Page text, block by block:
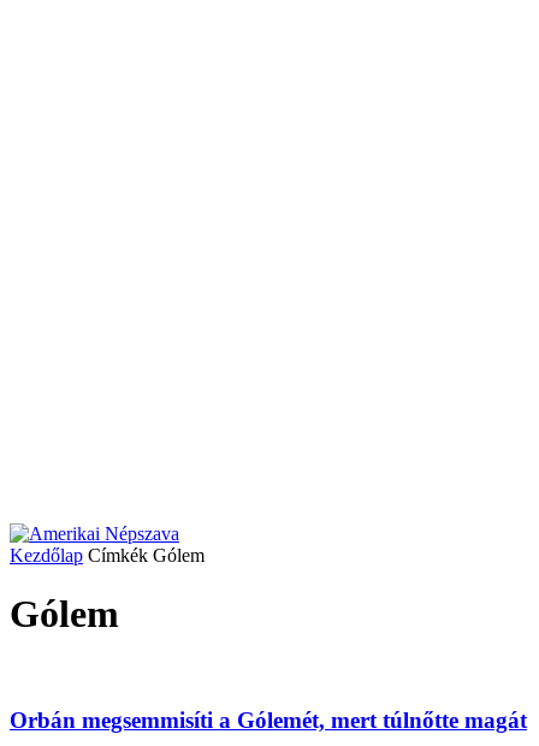
Kezdőlap Címkék Gólem
Gólem
Orbán megsemmisíti a Gólemét, mert túlnőtte magát